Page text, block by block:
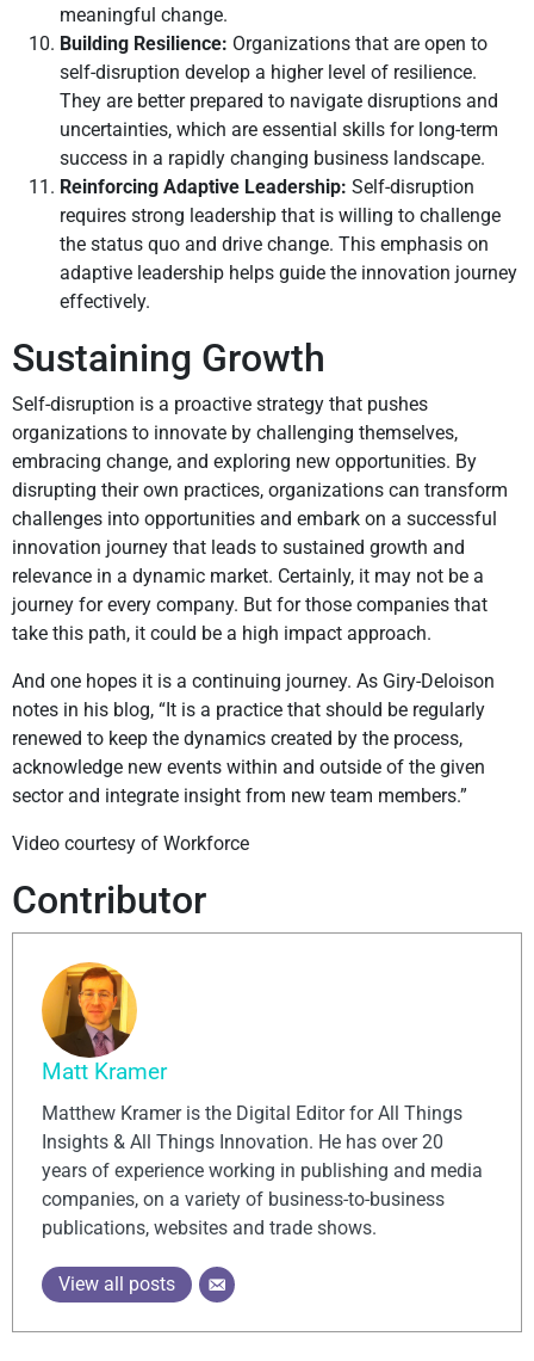
meaningful change.
Building Resilience: Organizations that are open to
self-disruption develop a higher level of resilience.
They are better prepared to navigate disruptions and
uncertainties, which are essential skills for long-term
success in a rapidly changing business landscape.
Reinforcing Adaptive Leadership: Self-disruption
requires strong leadership that is willing to challenge
the status quo and drive change. This emphasis on
adaptive leadership helps guide the innovation journey
effectively.
Sustaining Growth
Self-disruption is a proactive strategy that pushes
organizations to innovate by challenging themselves,
embracing change, and exploring new opportunities. By
disrupting their own practices, organizations can transform
challenges into opportunities and embark on a successful
innovation journey that leads to sustained growth and
relevance in a dynamic market. Certainly, it may not be a
journey for every company. But for those companies that
take this path, it could be a high impact approach.
And one hopes it is a continuing journey. As Giry-Deloison
notes in his blog, “It is a practice that should be regularly
renewed to keep the dynamics created by the process,
acknowledge new events within and outside of the given
sector and integrate insight from new team members.”
Video courtesy of Workforce
Contributor
Matt Kramer
Matthew Kramer is the Digital Editor for All Things
Insights & All Things Innovation. He has over 20
years of experience working in publishing and media
companies, on a variety of business-to-business
publications, websites and trade shows.
View all posts